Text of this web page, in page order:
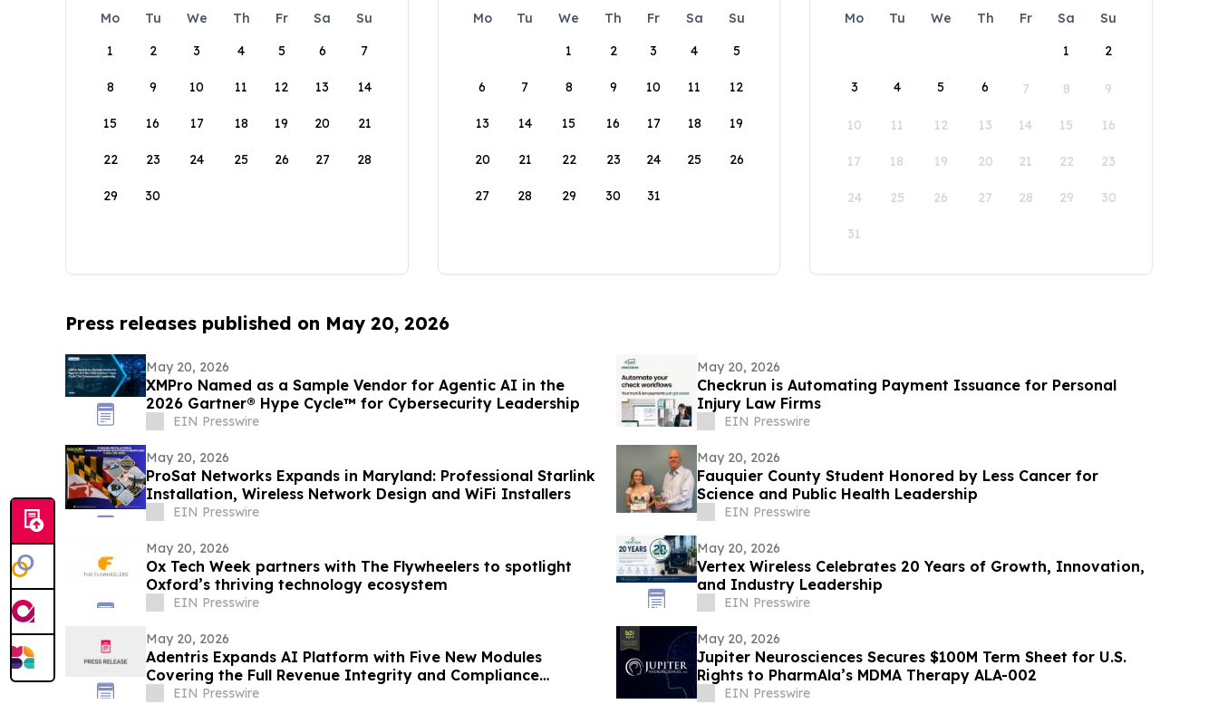
Mo Tu We Th Fr Sa
Su
1
2 3 4 5 6 7
8 9 10 11 12 13 14
15 16 17 18 19 20 21
22 23 24 25 26 27 28
29 30
Mo Tu We Th Fr Sa
Su
1
2 3 4 5
6 7 8 9 10 11 12
13 14 15 16 17 18 19
20 21 22 23 24 25 26
27 28 29 30 31
Mo Tu We Th Fr Sa
Su
1
2
3 4 5 6 7 8 9
10 11 12 13 14 15 16
17 18 19 20 21 22 23
24 25 26 27 28 29 30
31
Press releases published on May 20, 2026
May 20, 2026
XMPro Named as a Sample Vendor for Agentic AI in the
2026 Gartner® Hype Cycle™ for Cybersecurity Leadership
EIN Presswire
May 20, 2026
Checkrun is Automating Payment Issuance for Personal
Injury Law Firms
EIN Presswire
May 20, 2026
ProSat Networks Expands in Maryland: Professional Starlink
Installation, Wireless Network Design and WiFi Installers
EIN Presswire
May 20, 2026
Fauquier County Student Honored by Less Cancer for
Science and Public Health Leadership
EIN Presswire
May 20, 2026
Ox Tech Week partners with The Flywheelers to spotlight
Oxford’s thriving technology ecosystem
EIN Presswire
May 20, 2026
Vertex Wireless Celebrates 20 Years of Growth, Innovation,
and Industry Leadership
EIN Presswire
May 20, 2026
Adentris Expands AI Platform with Five New Modules
Covering the Full Revenue Integrity and Compliance
Workflow
EIN Presswire
May 20, 2026
Jupiter Neurosciences Secures $100M Term Sheet for U.S.
Rights to PharmAla’s MDMA Therapy ALA-002
EIN Presswire